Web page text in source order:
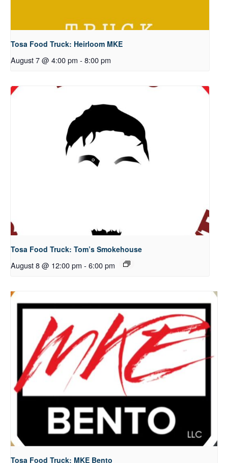
Tosa Food Truck: Heirloom MKE
August 7 @ 4:00 pm - 8:00 pm
Tosa Food Truck: Tom’s Smokehouse
August 8 @ 12:00 pm - 6:00 pm
Tosa Food Truck: MKE Bento